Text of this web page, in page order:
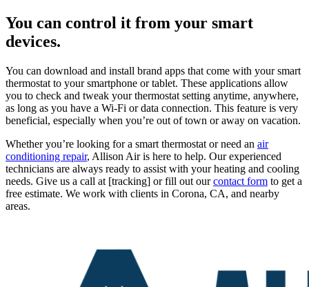
You can control it from your smart
devices.
You can download and install brand apps that come with your smart
thermostat to your smartphone or tablet. These applications allow
you to check and tweak your thermostat setting anytime, anywhere,
as long as you have a Wi-Fi or data connection. This feature is very
beneficial, especially when you’re out of town or away on vacation.
Whether you’re looking for a smart thermostat or need an air
conditioning repair, Allison Air is here to help. Our experienced
technicians are always ready to assist with your heating and cooling
needs. Give us a call at [tracking] or fill out ourcontact form to get a
free estimate. We work with clients in Corona, CA, and nearby
areas.